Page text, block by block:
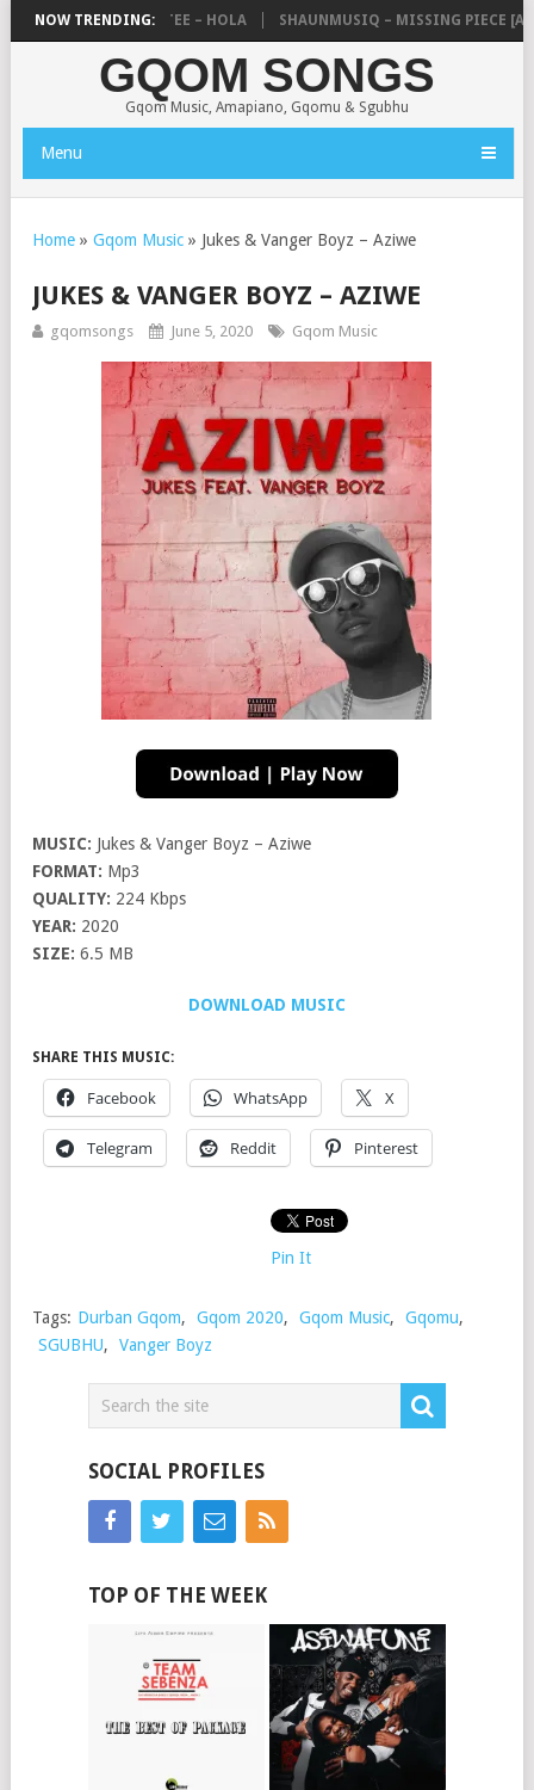
NOW TRENDING:
ZEBRA SA & PRO-TEE – HOLA SHAUNMUSIQ – MISSING PIECE
GQOM SONGS
Gqom Music, Amapiano, Gqomu & Sgubhu
Menu
Home » Gqom Music » Jukes & Vanger Boyz – Aziwe
JUKES & VANGER BOYZ – AZIWE
gqomsongs June 5, 2020 Gqom Music
MUSIC: Jukes & Vanger Boyz – Aziwe
FORMAT: Mp3
QUALITY: 224 Kbps
YEAR: 2020
SIZE: 6.5 MB
DOWNLOAD MUSIC
SHARE THIS MUSIC:
Facebook WhatsApp X
Telegram Reddit Pinterest
Pin It
Tags: Durban Gqom, Gqom 2020, Gqom Music, Gqomu,
SGUBHU, Vanger Boyz
SOCIAL PROFILES
TOP OF THE WEEK